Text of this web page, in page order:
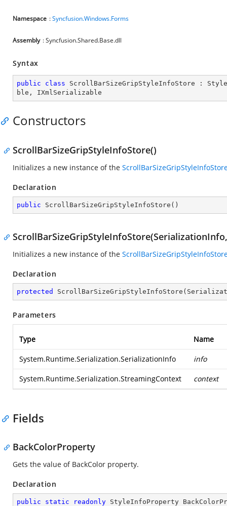
Namespace :Syncfusion.Windows.Forms
Assembly : Syncfusion.Shared.Base.dll
Syntax
public class ScrollBarSizeGripStyleInfoStore :
ble , IXmlSerializable
Constructors
ScrollBarSizeGripStyleInfoStore()
Initializes a new instance of the
Declaration
public ScrollBarSizeGripStyleInfoStore ( )
Initializes a new instance of the
Declaration
protected ScrollBarSizeGripStyleInfoStore (
Parameters
Type Name
System.Runtime.Serialization.SerializationInfo info
System.Runtime.Serialization.StreamingContext context
Fields
BackColorProperty
Gets the value of BackColor property.
Declaration
public static readonly StyleInfoProperty